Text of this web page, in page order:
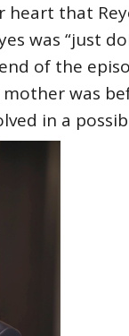
heart that
was “just
of the
was
in a